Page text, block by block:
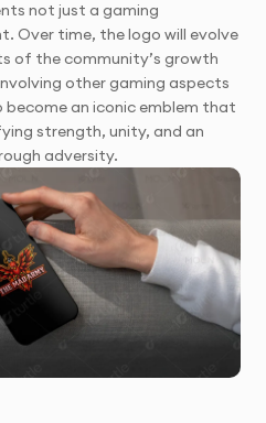
not just a gaming
Over time, the logo will evolve
of the community’s growth
other gaming aspects
an iconic emblem that
strength, unity, and an
adversity.